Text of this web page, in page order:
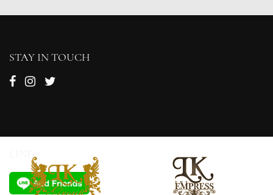
STAY IN TOUCH
LINE@